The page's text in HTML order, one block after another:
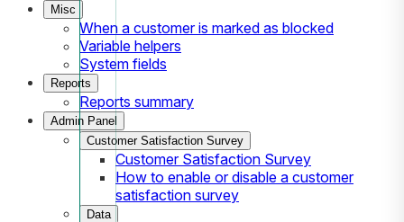
Misc
When a customer is marked as blocked
Variable helpers
System fields
Reports
Reports summary
Admin Panel
Customer Satisfaction Survey
Customer Satisfaction Survey
How to enable or disable a customer
satisfaction survey
Data